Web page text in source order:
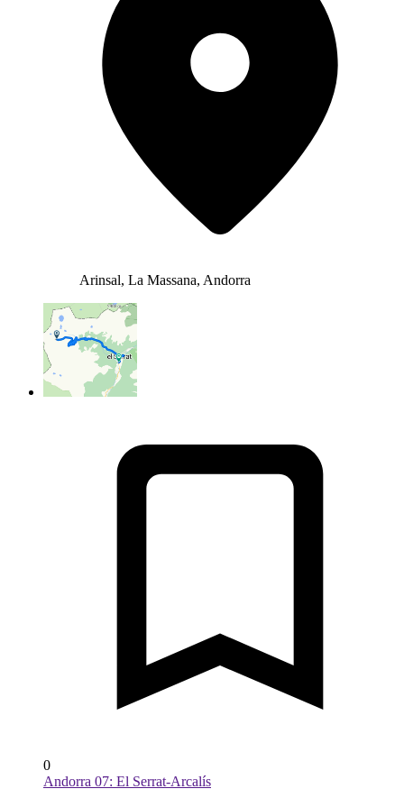
Arinsal, La Massana, Andorra
0
Andorra 07: El Serrat-Arcalís